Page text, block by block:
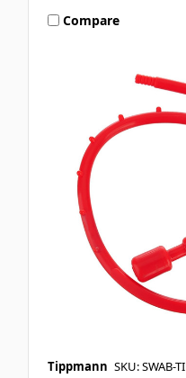
Compare
Tippmann SKU: SWAB-